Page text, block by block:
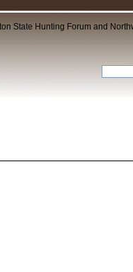
State Hunting Forum and